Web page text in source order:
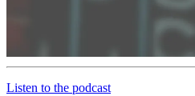
Listen to the podcast